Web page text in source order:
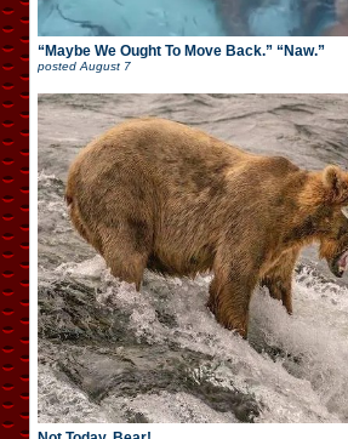
“Maybe We Ought To Move Back.” “Naw.”
postedAugust 7